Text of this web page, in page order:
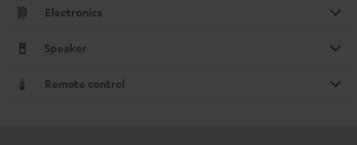
Electronics
Speaker
Remote control